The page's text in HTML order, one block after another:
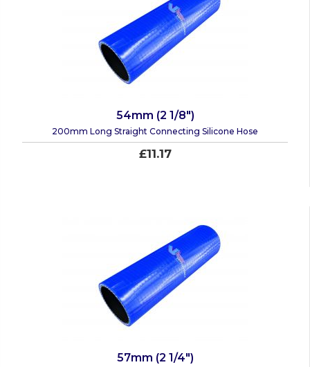
54mm (2 1/8")
200mm Long Straight Connecting Silicone Hose
£11.17
57mm (2 1/4")